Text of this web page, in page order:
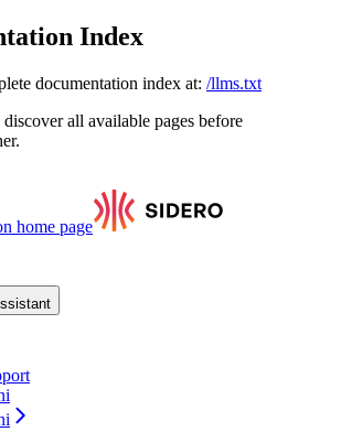
Index
documentation index at: /llms.txt
all available pages before
home page